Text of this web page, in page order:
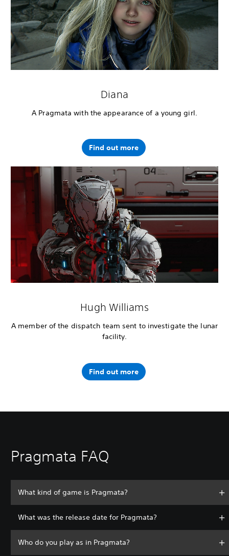
Diana
A Pragmata with the appearance of a young girl.
Find out more
Hugh Williams
A member of the dispatch team sent to investigate the lunar
facility.
Find out more
Pragmata FAQ
What kind of game is Pragmata?
What was the release date for Pragmata?
Who do you play as in Pragmata?